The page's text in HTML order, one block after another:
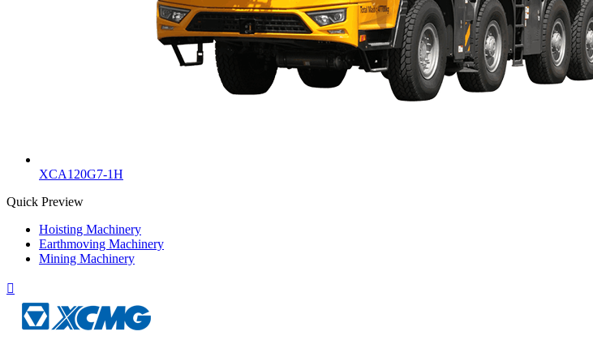
XCA120G7-1H
Quick Preview
Hoisting Machinery
Earthmoving Machinery
Mining Machinery
